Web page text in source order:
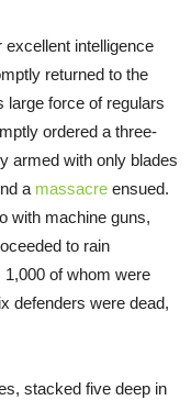
intelligence
returned to the
large force of regulars
ordered a three-
armed with only blades
a massacre ensued.
with machine guns,
to rain
of whom were
defenders were dead,
stacked five deep in